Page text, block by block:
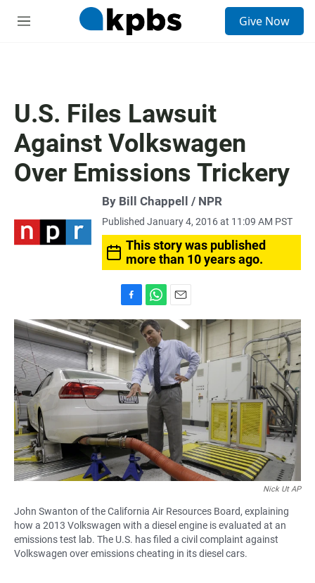
M
Give Now
U.S. Files Lawsuit
Against Volkswagen
Over Emissions Trickery
By Bill Chappell / NPR
Published January 4, 2016 at 11:09 AM PST
This story was published
more than 10 years ago.
a
c
e
b
o
o
k
h
a
t
s
A
p
p
m
a
Nick Ut AP
John Swanton of the California Air Resources Board, explaining
how a 2013 Volkswagen with a diesel engine is evaluated at an
emissions test lab. The U.S. has filed a civil complaint against
Volkswagen over emissions cheating in its diesel cars.